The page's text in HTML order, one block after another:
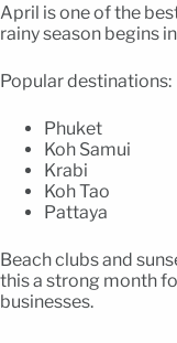
April is one of the
rainy season begins
Popular destinations:
Phuket
Koh Samui
Krabi
Koh Tao
Pattaya
Beach clubs and
this a strong month
businesses.